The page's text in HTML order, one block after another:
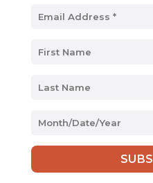
MM
DD
slash